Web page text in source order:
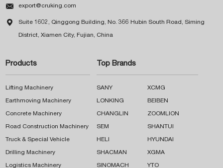
 export@cruking.com
 Suite 1602, Qinggong Building, No. 366 Hubin South Road, Siming
District, Xiamen City, Fujian, China
Products
Lifting Machinery
Earthmoving Machinery
Concrete Machinery
Road Construction Machinery
Truck & Special Vehicle
Drilling Machinery
Logistics Machinery
Top Brands
SANY XCMG
LONKING BEIBEN
CHANGLIN ZOOMLION
SEM SHANTUI
HELI HYUNDAI
SHACMAN XGMA
SINOMACH YTO